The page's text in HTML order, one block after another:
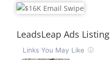
LeadsLeap Ads Listing